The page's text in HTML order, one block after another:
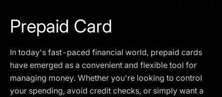
Prepaid Card
In today's fast-paced financial world, prepaid cards
have emerged as a convenient and flexible tool for
managing money. Whether you're looking to control
your spending, avoid credit checks, or simply want a
SCHEDULE A DEMO
Our services are not available to retail clients residing in,
or corporate clients registered or established in, the
United Kingdom, the United States, the European Union,
or other restricted jurisdictions. Access to this website